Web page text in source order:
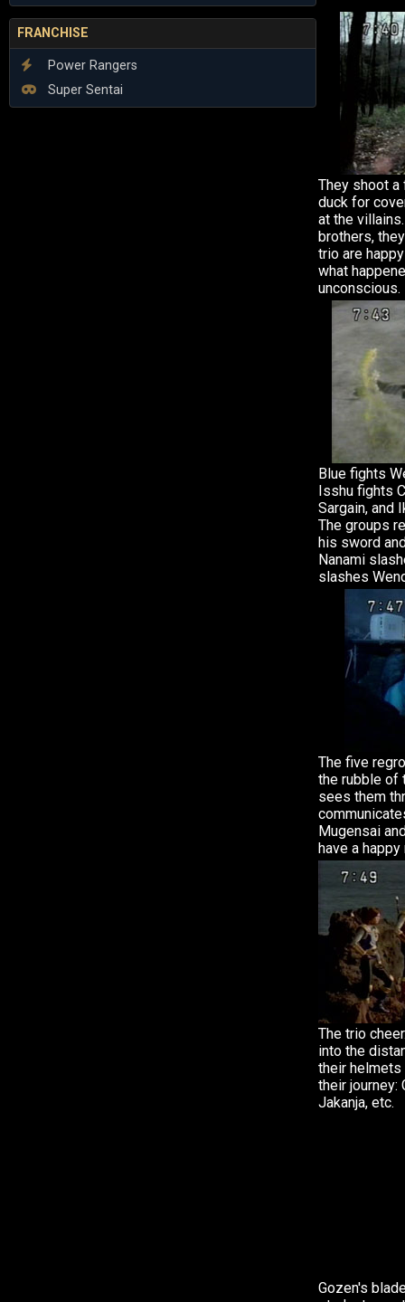
FRANCHISE
Power Rangers
Super Sentai
They shoot a
duck for
at the
brothers,
trio are
what
unconscious.
Blue fights
Isshu fights
Sargain, and
The groups
his sword
Nanami
slashes
The five
the rubble of
sees them
Mugensai
have a happy
The trio
into the
their
their journey:
Jakanja, etc.
Gozen's